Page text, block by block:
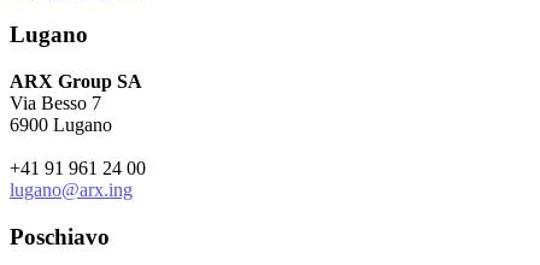
Lugano
ARX Group SA
Via Besso 7
6900 Lugano
+41 91 961 24 00
lugano@arx.ing
Poschiavo